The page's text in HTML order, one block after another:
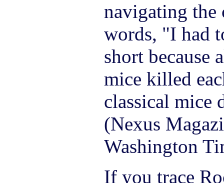
navigating the
words, "I had
short because
mice killed
classical mice
(Nexus
Washington
If you trace